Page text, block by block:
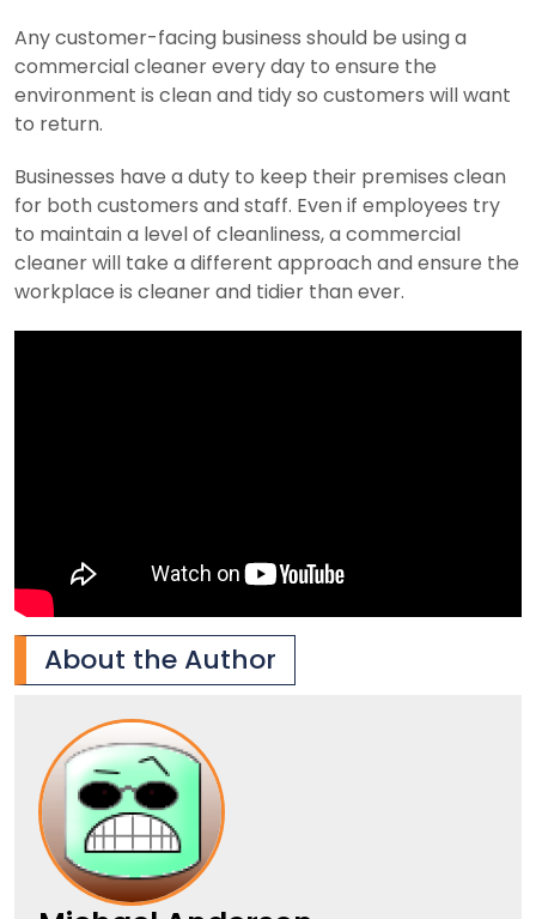
Any customer-facing business should be using a
commercial cleaner every day to ensure the
environment is clean and tidy so customers will want
to return.
Businesses have a duty to keep their premises clean
for both customers and staff. Even if employees try
to maintain a level of cleanliness, a commercial
cleaner will take a different approach and ensure the
workplace is cleaner and tidier than ever.
About the Author